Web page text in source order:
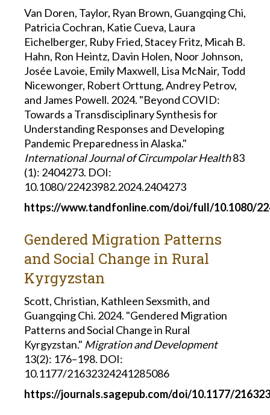
Van Doren, Taylor, Ryan Brown, Guangqing Chi,
Patricia Cochran, Katie Cueva, Laura
Eichelberger, Ruby Fried, Stacey Fritz, Micah B.
Hahn, Ron Heintz, Davin Holen, Noor Johnson,
Josée Lavoie, Emily Maxwell, Lisa McNair, Todd
Nicewonger, Robert Orttung, Andrey Petrov,
and James Powell. 2024. "Beyond COVID:
Towards a Transdisciplinary Synthesis for
Understanding Responses and Developing
Pandemic Preparedness in Alaska."
International Journal of Circumpolar Health83
(1): 2404273. DOI:
10.1080/22423982.2024.2404273
https://www.tandfonline.com/doi/full/10.1080/
Gendered Migration Patterns
and Social Change in Rural
Kyrgyzstan
Scott, Christian, Kathleen Sexsmith, and
Guangqing Chi. 2024. "Gendered Migration
Patterns and Social Change in Rural
Kyrgyzstan." Migration and Development
13(2): 176–198. DOI:
10.1177/21632324241285086
https://journals.sagepub.com/doi/10.1177/